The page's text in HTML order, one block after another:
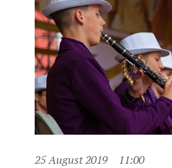
25 August 2019 11:00